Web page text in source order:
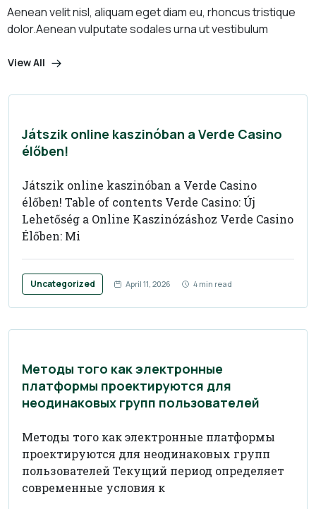
Aenean velit nisl, aliquam eget diam eu, rhoncus tristique
dolor.Aenean vulputate sodales urna ut vestibulum
View All
Játszik online kaszinóban a Verde Casino
élőben!
Játszik online kaszinóban a Verde Casino
élőben! Table of contents Verde Casino: Új
Lehetőség a Online Kaszinózáshoz Verde Casino
Élőben: Mi
Uncategorized April 11, 2026 4 min read
Методы того как электронные
платформы проектируются для
неодинаковых групп пользователей
Методы того как электронные платформы
проектируются для неодинаковых групп
пользователей Текущий период определяет
современные условия к